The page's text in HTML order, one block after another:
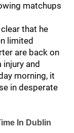
matchups
that he
limited
are back on
and
morning, it
in desperate
In Dublin